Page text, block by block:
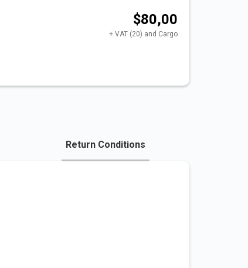
$80,00
+ VAT (20) and Cargo
Return Conditions